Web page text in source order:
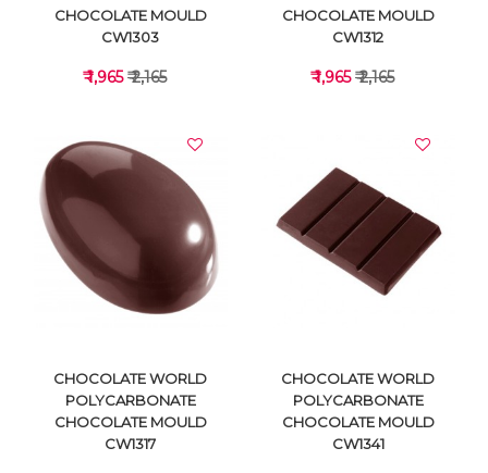
VIEW DETAILS
CHOCOLATE MOULD
CW1303
₹ 1,965₹ 2,165
VIEW DETAILS
CHOCOLATE MOULD
CW1312
₹ 1,965₹ 2,165
CHOCOLATE WORLD
POLYCARBONATE
CHOCOLATE MOULD
CW1317
CHOCOLATE WORLD
POLYCARBONATE
CHOCOLATE MOULD
CW1341